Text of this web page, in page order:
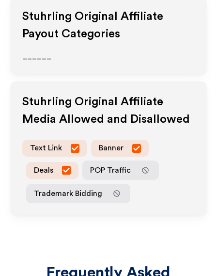
Stuhrling Original
Affiliate
Payout Categories
Stuhrling Original
Affiliate
Media Allowed and Disallowed
Text Link Banner
Deals POP Traffic
Trademark Bidding
Frequently Asked